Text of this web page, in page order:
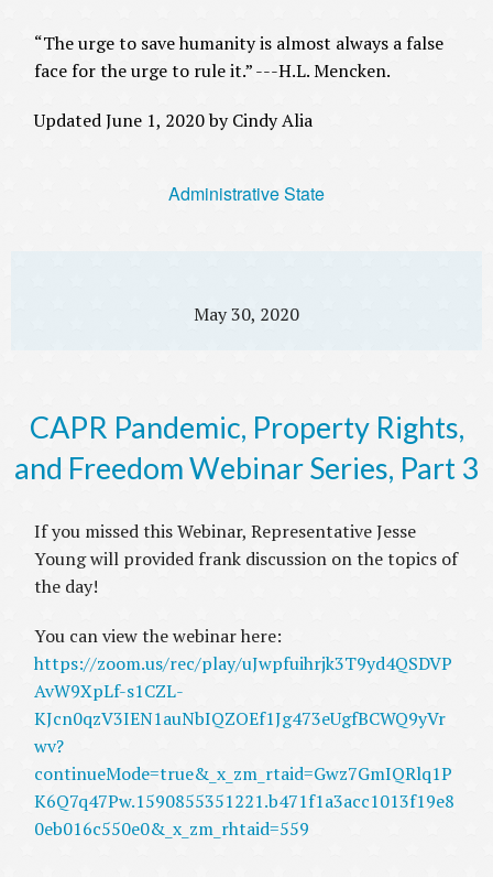
“The urge to save humanity is almost always a false
face for the urge to rule it.” ---H.L. Mencken.
Updated June 1, 2020 by Cindy Alia
Administrative State
May 30, 2020
CAPR Pandemic, Property Rights,
and Freedom Webinar Series, Part 3
If you missed this Webinar, Representative Jesse
Young will provided frank discussion on the topics of
the day!
You can view the webinar here:
https://zoom.us/rec/play/uJwpfuihrjk3T9yd4QSDVP
AvW9XpLf-s1CZL-
KJcn0qzV3IEN1auNbIQZOEf1Jg473eUgfBCWQ9yVr
wv?
continueMode=true&_x_zm_rtaid=Gwz7GmIQRlq1P
K6Q7q47Pw.1590855351221.b471f1a3acc1013f19e8
0eb016c550e0&_x_zm_rhtaid=559